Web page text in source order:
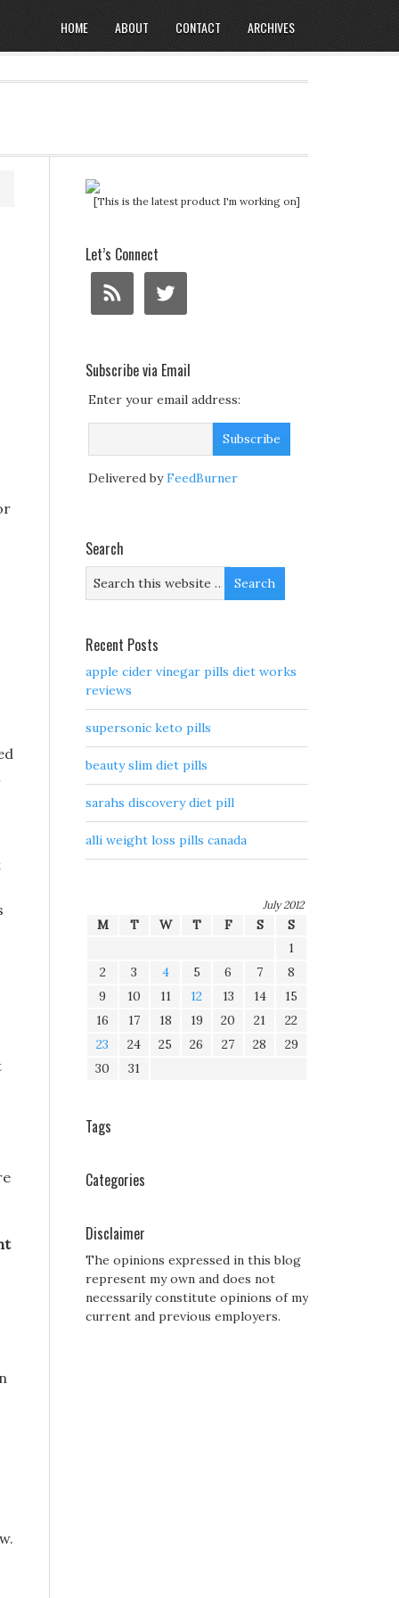
HOME ABOUT CONTACT ARCHIVES
[This is the latest product I'm working on]
Let’s Connect
Subscribe via Email
Enter your email address:
Delivered byFeedBurner
Search
Recent Posts
apple cider vinegar pills diet works
reviews
supersonic keto pills
beauty slim diet pills
sarahs discovery diet pill
alli weight loss pills canada
July 2012
M T W T F S
S
1
2
3 4 5 6 7
8
9
10 11 12 13 14
15
16
17 18 19 20 21
22
23
24 25 26 27 28
29
30
31
Tags
Categories
Disclaimer
The opinions expressed in this blog
represent my own and does not
necessarily constitute opinions of my
current and previous employers.